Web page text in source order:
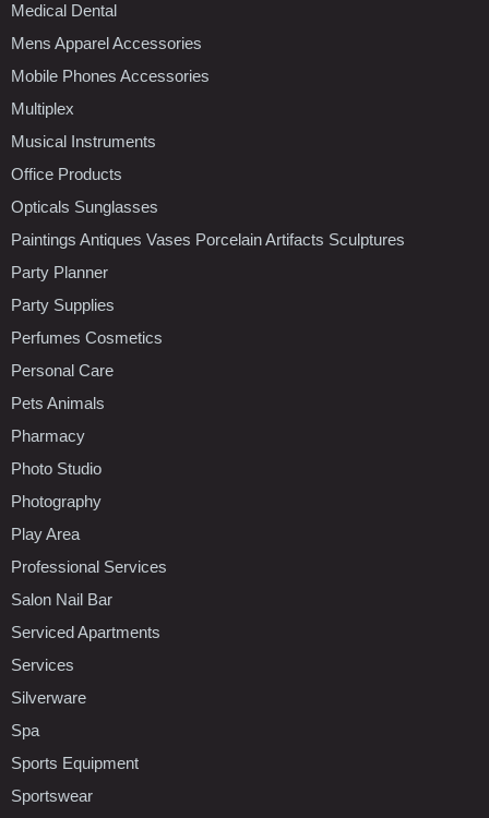
Medical Dental
Mens Apparel Accessories
Mobile Phones Accessories
Multiplex
Musical Instruments
Office Products
Opticals Sunglasses
Paintings Antiques Vases Porcelain Artifacts Sculptures
Party Planner
Party Supplies
Perfumes Cosmetics
Personal Care
Pets Animals
Pharmacy
Photo Studio
Photography
Play Area
Professional Services
Salon Nail Bar
Serviced Apartments
Services
Silverware
Spa
Sports Equipment
Sportswear